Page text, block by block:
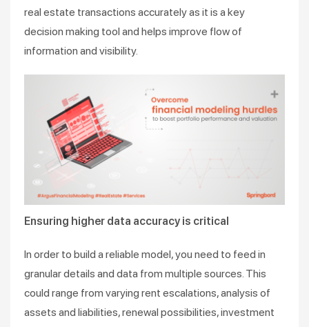
real estate transactions accurately as it is a key
decision making tool and helps improve flow of
information and visibility.
Ensuring higher data accuracy is critical
In order to build a reliable model, you need to feed in
granular details and data from multiple sources. This
could range from varying rent escalations, analysis of
assets and liabilities, renewal possibilities, investment